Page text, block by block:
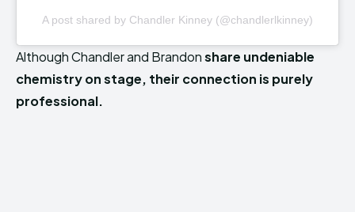
A post shared by Chandler Kinney (@chandlerlkinney)
Although Chandler and Brandonshare undeniable
chemistry on stage, their connection is purely
professional.